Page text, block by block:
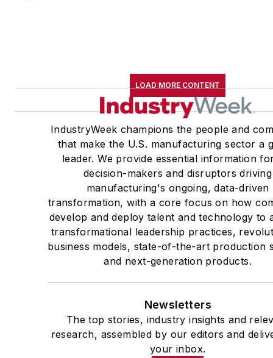
LOAD MORE CONTENT
IndustryWeek champions the people and
that make the U.S. manufacturing sector a
leader. We provide essential information
decision-makers and disruptors driving
manufacturing's ongoing, data-driven
transformation, with a core focus on how
develop and deploy talent and technology to
transformational leadership practices,
business models, state-of-the-art production
and next-generation products.
Newsletters
The top stories, industry insights and
research, assembled by our editors and
your inbox.